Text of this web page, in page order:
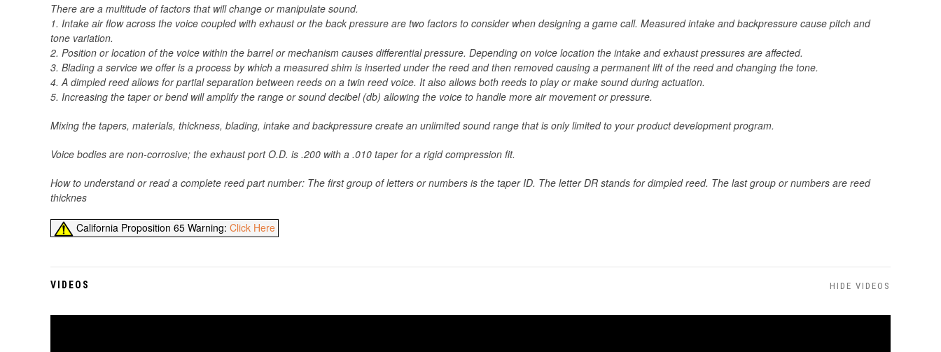
There are a multitude of factors that will change or manipulate sound.
1. Intake air flow across the voice coupled with exhaust or the back pressure are two factors to consider when designing a game call. Measured intake and backpressure cause pitch and
tone variation.
2. Position or location of the voice within the barrel or mechanism causes differential pressure. Depending on voice location the intake and exhaust pressures are affected.
3. Blading a service we offer is a process by which a measured shim is inserted under the reed and then removed causing a permanent lift of the reed and changing the tone.
4. A dimpled reed allows for partial separation between reeds on a twin reed voice. It also allows both reeds to play or make sound during actuation.
5. Increasing the taper or bend will amplify the range or sound decibel (db) allowing the voice to handle more air movement or pressure.
Mixing the tapers, materials, thickness, blading, intake and backpressure create an unlimited sound range that is only limited to your product development program.
Voice bodies are non-corrosive; the exhaust port O.D. is .200 with a .010 taper for a rigid compression fit.
How to understand or read a complete reed part number: The first group of letters or numbers is the taper ID. The letter DR stands for dimpled reed. The last group or numbers are reed
thicknes
California Proposition 65 Warning: Click Here
VIDEOS HIDE VIDEOS